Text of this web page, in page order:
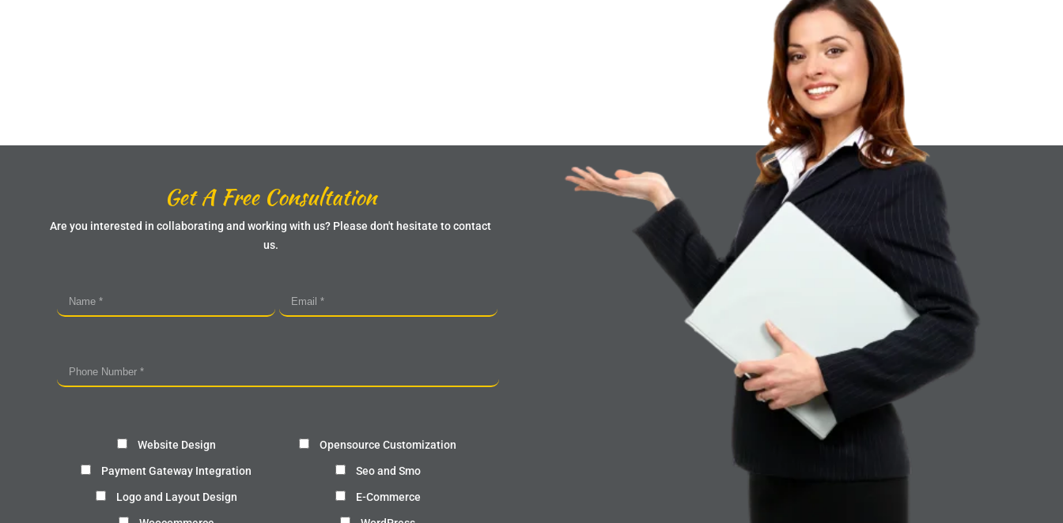
Get A Free Consultation
Are you interested in collaborating and working with us? Please don't hesitate to contact
us.
Website Design Opensource Customization
Payment Gateway Integration Seo and Smo
Logo and Layout Design E-Commerce